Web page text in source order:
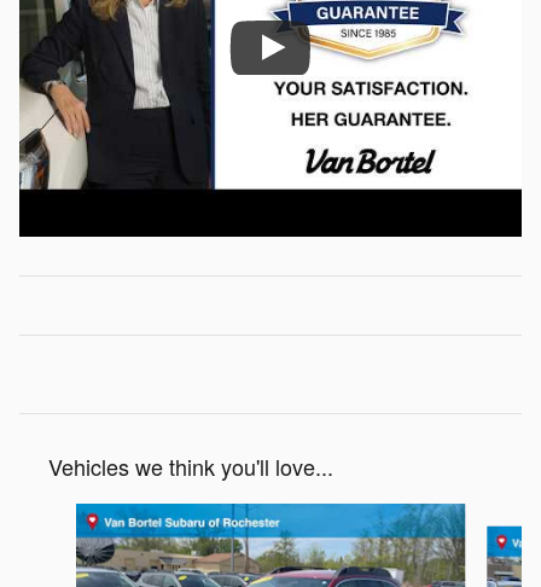
Vehicles we think you'll love...
Slide 1 of 6